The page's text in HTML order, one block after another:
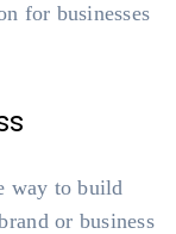
for businesses
way to build
or business